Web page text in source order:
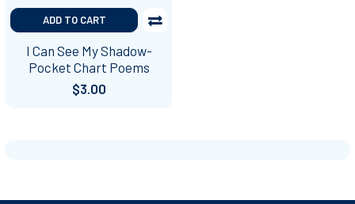
ADD TO CART
I Can See My Shadow-
Pocket Chart Poems
$3.00